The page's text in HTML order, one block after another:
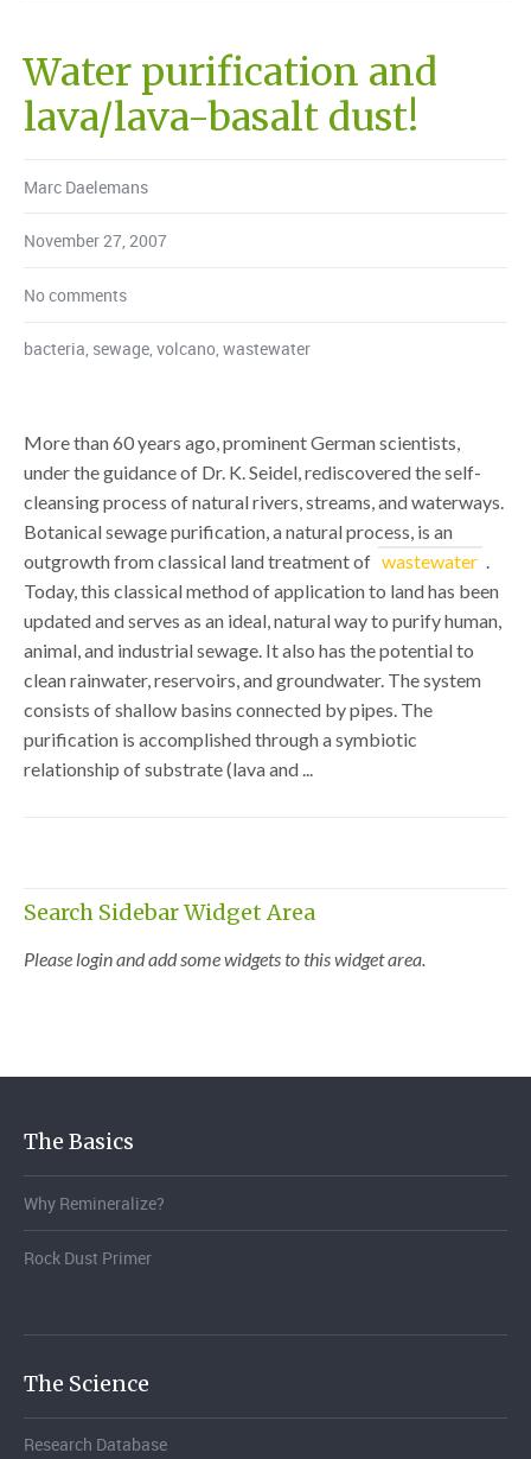
Water purification and
lava/lava-basalt dust!
Marc Daelemans
November 27, 2007
No comments
bacteria, sewage, volcano, wastewater
More than 60 years ago, prominent German scientists,
under the guidance of Dr. K. Seidel, rediscovered the self-
cleansing process of natural rivers, streams, and waterways.
Botanical sewage purification, a natural process, is an
outgrowth from classical land treatment of wastewater .
Today, this classical method of application to land has been
updated and serves as an ideal, natural way to purify human,
animal, and industrial sewage. It also has the potential to
clean rainwater, reservoirs, and groundwater. The system
consists of shallow basins connected by pipes. The
purification is accomplished through a symbiotic
relationship of substrate (lava and ...
Search Sidebar Widget Area
Please login and add some widgets to this widget area.
The Basics
Why Remineralize?
Rock Dust Primer
The Science
Research Database